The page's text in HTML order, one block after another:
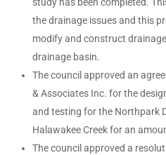
the drainage issues and this
modify and construct
drainage basin.
The council approved an
& Associates Inc. for the
and testing for the Northpark
Halawakee Creek for an
The council approved a